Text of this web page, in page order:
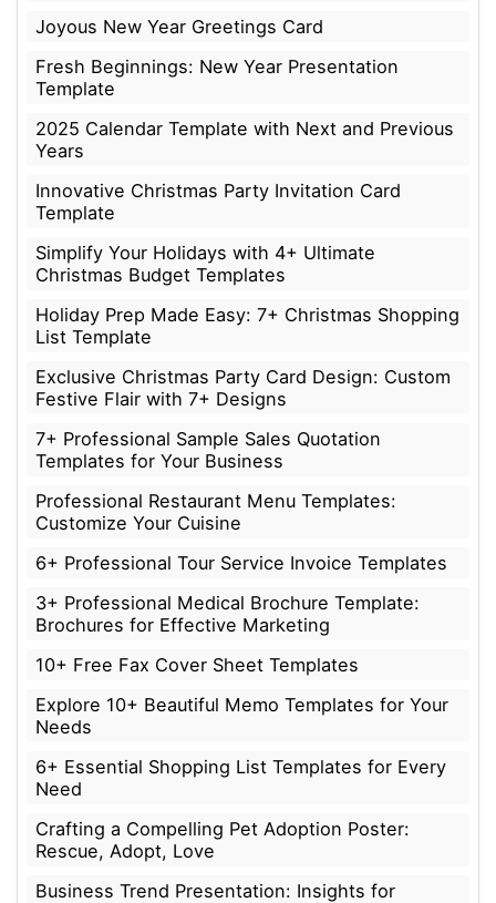
Joyous New Year Greetings Card
Fresh Beginnings: New Year Presentation
Template
2025 Calendar Template with Next and Previous
Years
Innovative Christmas Party Invitation Card
Template
Simplify Your Holidays with 4+ Ultimate
Christmas Budget Templates
Holiday Prep Made Easy: 7+ Christmas Shopping
List Template
Exclusive Christmas Party Card Design: Custom
Festive Flair with 7+ Designs
7+ Professional Sample Sales Quotation
Templates for Your Business
Professional Restaurant Menu Templates:
Customize Your Cuisine
6+ Professional Tour Service Invoice Templates
3+ Professional Medical Brochure Template:
Brochures for Effective Marketing
10+ Free Fax Cover Sheet Templates
Explore 10+ Beautiful Memo Templates for Your
Needs
6+ Essential Shopping List Templates for Every
Need
Crafting a Compelling Pet Adoption Poster:
Rescue, Adopt, Love
Business Trend Presentation: Insights for